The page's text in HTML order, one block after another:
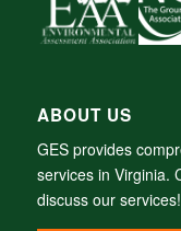
ABOUT US
GES provides
services in Virginia.
discuss our services!